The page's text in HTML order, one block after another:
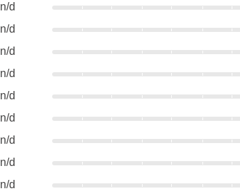
n/d
n/d
n/d
n/d
n/d
n/d
n/d
n/d
n/d